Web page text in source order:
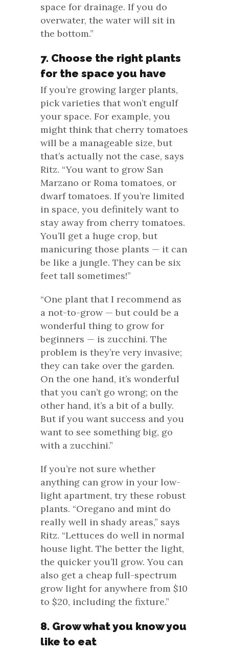
space for drainage. If you do
overwater, the water will sit in
the bottom.”
7. Choose the right plants
for the space you have
If you’re growing larger plants,
pick varieties that won’t engulf
your space. For example, you
might think that cherry tomatoes
will be a manageable size, but
that’s actually not the case, says
Ritz. “You want to grow San
Marzano or Roma tomatoes, or
dwarf tomatoes. If you’re limited
in space, you definitely want to
stay away from cherry tomatoes.
You’ll get a huge crop, but
manicuring those plants — it can
be like a jungle. They can be six
feet tall sometimes!”
“One plant that I recommend as
a not-to-grow — but could be a
wonderful thing to grow for
beginners — is zucchini. The
problem is they’re very invasive;
they can take over the garden.
On the one hand, it’s wonderful
that you can’t go wrong; on the
other hand, it’s a bit of a bully.
But if you want success and you
want to see something big, go
with a zucchini.”
If you’re not sure whether
anything can grow in your low-
light apartment, try these robust
plants. “Oregano and mint do
really well in shady areas,” says
Ritz. “Lettuces do well in normal
house light. The better the light,
the quicker you’ll grow. You can
also get a cheap full-spectrum
grow light for anywhere from $10
to $20, including the fixture.”
8. Grow what you know you
like to eat